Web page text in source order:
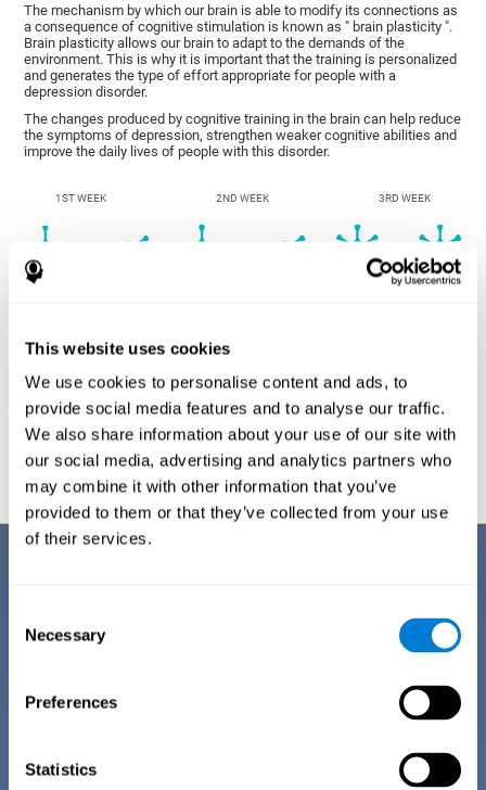
This website uses cookies
We use cookies to personalise content and ads, to
provide social media features and to analyse our traffic.
We also share information about your use of our site with
our social media, advertising and analytics partners who
may combine it with other information that you’ve
provided to them or that they’ve collected from your use
of their services.
Selection
Necessary
Preferences
Statistics
The mechanism by which our brain is able to modify its connections as
a consequence of cognitive stimulation is known as " brain plasticity ".
Brain plasticity allows our brain to adapt to the demands of the
environment. This is why it is important that the training is personalized
and generates the type of effort appropriate for people with a
depression disorder.
The changes produced by cognitive training in the brain can help reduce
the symptoms of depression, strengthen weaker cognitive abilities and
improve the daily lives of people with this disorder.
1ST WEEK 2ND WEEK 3RD WEEK
Graphic projection of neural networks after3 weeks.
the best cognitive training for people suffering from depression. This
effort can be reflected in all the advantages it offers over other online
One of CogniFit's goals is to make training as accessible as
possible, so the training process has been made as simple